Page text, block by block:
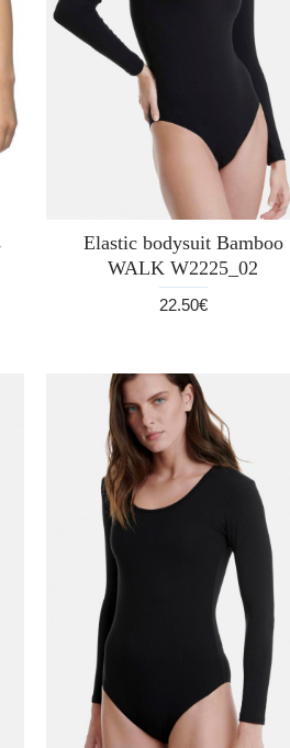
Elastic bodysuit Bamboo
WALK W2225_02
22.50€